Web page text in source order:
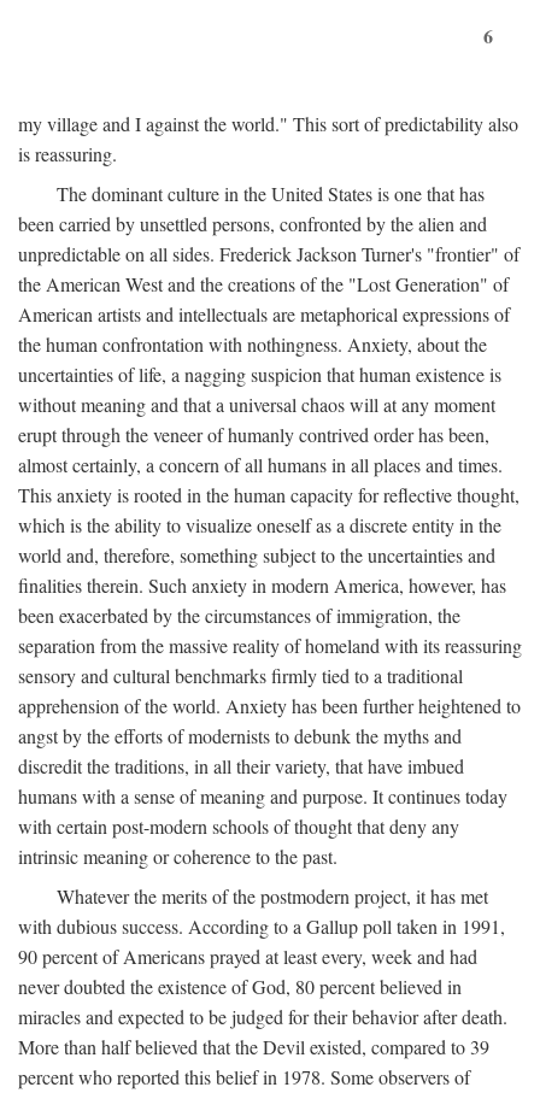
6
my village and I against the world." This sort of predictability also
is reassuring.
The dominant culture in the United States is one that has
been carried by unsettled persons, confronted by the alien and
unpredictable on all sides. Frederick Jackson Turner's "frontier" of
the American West and the creations of the "Lost Generation" of
American artists and intellectuals are metaphorical expressions of
the human confrontation with nothingness. Anxiety, about the
uncertainties of life, a nagging suspicion that human existence is
without meaning and that a universal chaos will at any moment
erupt through the veneer of humanly contrived order has been,
almost certainly, a concern of all humans in all places and times.
This anxiety is rooted in the human capacity for reflective thought,
which is the ability to visualize oneself as a discrete entity in the
world and, therefore, something subject to the uncertainties and
finalities therein. Such anxiety in modern America, however, has
been exacerbated by the circumstances of immigration, the
separation from the massive reality of homeland with its reassuring
sensory and cultural benchmarks firmly tied to a traditional
apprehension of the world. Anxiety has been further heightened to
angst by the efforts of modernists to debunk the myths and
discredit the traditions, in all their variety, that have imbued
humans with a sense of meaning and purpose. It continues today
with certain post-modern schools of thought that deny any
intrinsic meaning or coherence to the past.
Whatever the merits of the postmodern project, it has met
with dubious success. According to a Gallup poll taken in 1991,
90 percent of Americans prayed at least every, week and had
never doubted the existence of God, 80 percent believed in
miracles and expected to be judged for their behavior after death.
More than half believed that the Devil existed, compared to 39
percent who reported this belief in 1978. Some observers of